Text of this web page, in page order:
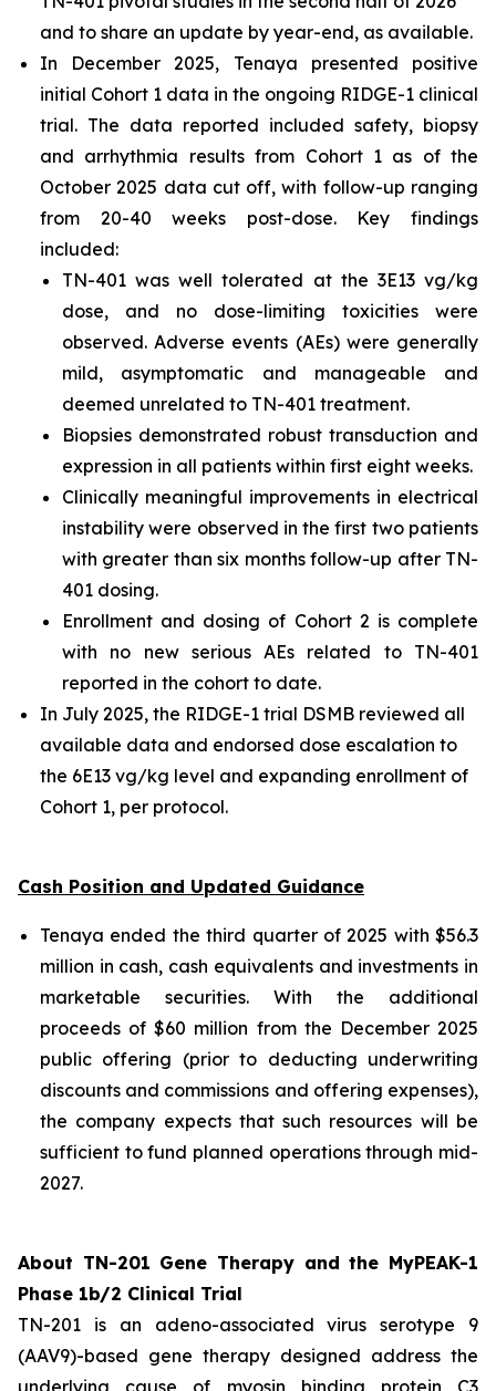
and to share an update by year-end, as available.
In December 2025, Tenaya presented positive
initial Cohort 1 data in the ongoing RIDGE-1 clinical
trial. The data reported included safety, biopsy
and arrhythmia results from Cohort 1 as of the
October 2025 data cut off, with follow-up ranging
from 20-40 weeks post-dose. Key findings
included:
TN-401 was well tolerated at the 3E13 vg/kg
dose, and no dose-limiting toxicities were
observed. Adverse events (AEs) were generally
mild, asymptomatic and manageable and
deemed unrelated to TN-401 treatment.
Biopsies demonstrated robust transduction and
expression in all patients within first eight weeks.
Clinically meaningful improvements in electrical
instability were observed in the first two patients
with greater than six months follow-up after TN-
401 dosing.
Enrollment and dosing of Cohort 2 is complete
with no new serious AEs related to TN-401
reported in the cohort to date.
In July 2025, the RIDGE-1 trial DSMB reviewed all
available data and endorsed dose escalation to
the 6E13 vg/kg level and expanding enrollment of
Cohort 1, per protocol.
Cash Position and Updated Guidance
Tenaya ended the third quarter of 2025 with $56.3
million in cash, cash equivalents and investments in
marketable securities. With the additional
proceeds of $60 million from the December 2025
public offering (prior to deducting underwriting
discounts and commissions and offering expenses),
the company expects that such resources will be
sufficient to fund planned operations through mid-
2027.
About TN-201 Gene Therapy and the MyPEAK-1
Phase 1b/2 Clinical Trial
TN-201 is an adeno-associated virus serotype 9
(AAV9)-based gene therapy designed address the
underlying cause of myosin binding protein C3